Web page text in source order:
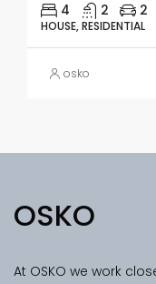
4 2 2
HOUSE, RESIDENTIAL
osko
OSKO
At OSKO we work